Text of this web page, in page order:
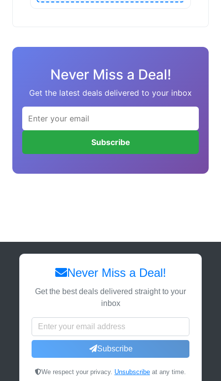
Never Miss a Deal!
Get the latest deals delivered to your inbox
Subscribe
Never Miss a Deal!
Get the best deals delivered straight to your
inbox
Subscribe
We respect your privacy. Unsubscribe at any time.